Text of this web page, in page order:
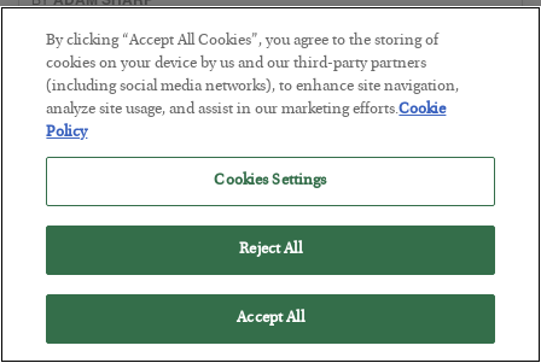
A debt reckoning approaches…
By clicking “Accept All Cookies”, you agree to the storing of
cookies on your device by us and our third-party partners
(including social media networks), to enhance site navigation,
analyze site usage, and assist in our marketing efforts.Cookie
Policy
Cookies Settings
Reject All
Accept All